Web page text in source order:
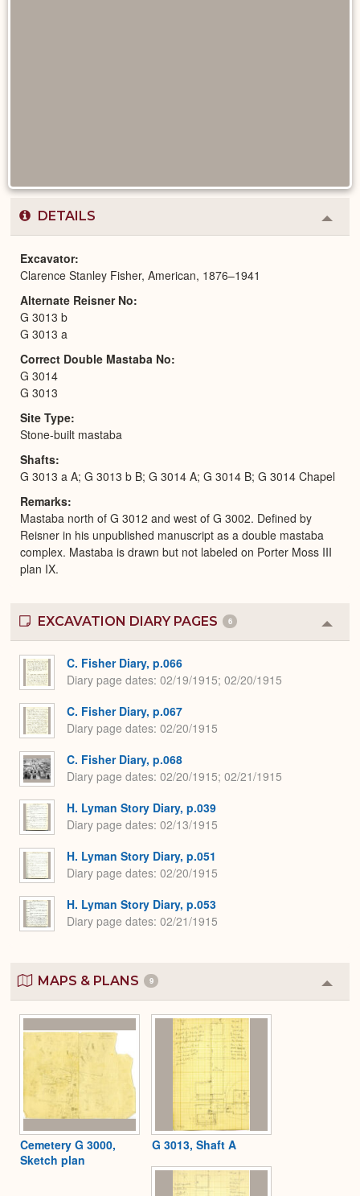
DETAILS
or
Excavator
Clarence Stanley Fisher, American, 1876–1941
Alternate Reisner No
G 3013 b
G 3013 a
Correct Double Mastaba No
G 3014
G 3013
Site Type
Stone-built mastaba
Shafts
G 3013 a A; G 3013 b B; G 3014 A; G 3014 B; G 3014 Chapel
Remarks
Mastaba north of G 3012 and west of G 3002. Defined by
Reisner in his unpublished manuscript as a double mastaba
complex. Mastaba is drawn but not labeled on Porter Moss III
plan IX.
EXCAVATION DIARY PAGES 6
or
C. Fisher Diary, p.066
Diary page dates 02/19/1915; 02/20/1915
C. Fisher Diary, p.067
Diary page dates 02/20/1915
C. Fisher Diary, p.068
Diary page dates 02/20/1915; 02/21/1915
H. Lyman Story Diary, p.039
Diary page dates 02/13/1915
H. Lyman Story Diary, p.051
Diary page dates 02/20/1915
H. Lyman Story Diary, p.053
Diary page dates 02/21/1915
MAPS & PLANS 9
or
Cemetery G 3000,
Sketch plan
G 3013, Shaft A